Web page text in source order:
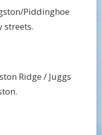
Piddinghoe
streets.
Ridge / Juggs